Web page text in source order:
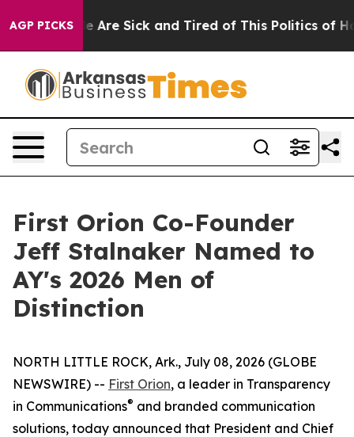
AGP PICKS
“People Are Sick and Tired of This Politics of
First Orion Co-Founder
Jeff Stalnaker Named to
AY's 2026 Men of
Distinction
NORTH LITTLE ROCK, Ark., July 08, 2026 (GLOBE
NEWSWIRE) -- First Orion, a leader in Transparency
in Communications® and branded communication
solutions, today announced that President and Chief